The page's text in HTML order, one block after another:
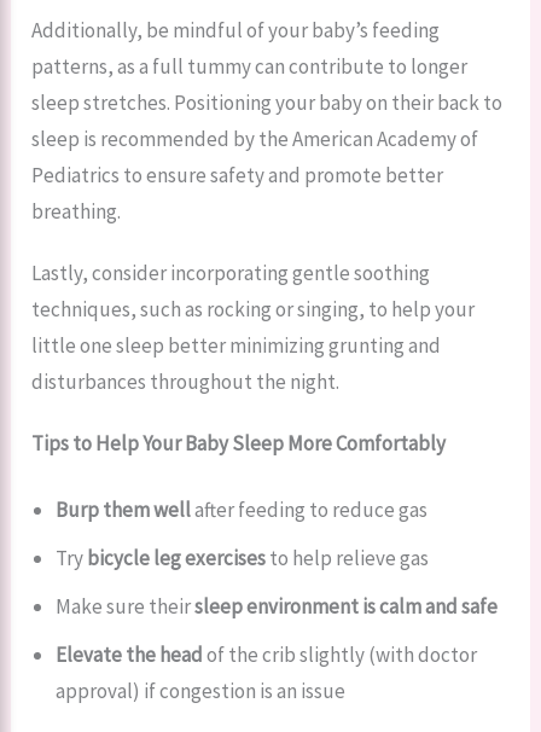
Additionally, be mindful of your baby’s feeding
patterns, as a full tummy can contribute to longer
sleep stretches. Positioning your baby on their back to
sleep is recommended by the American Academy of
Pediatrics to ensure safety and promote better
breathing.
Lastly, consider incorporating gentle soothing
techniques, such as rocking or singing, to help your
little one sleep better minimizing grunting and
disturbances throughout the night.
Tips to Help Your Baby Sleep More Comfortably
Burp them wellafter feeding to reduce gas
Try bicycle leg exercisesto help relieve gas
Make sure theirsleep environment is calm and safe
Elevate the headof the crib slightly (with doctor
approval) if congestion is an issue